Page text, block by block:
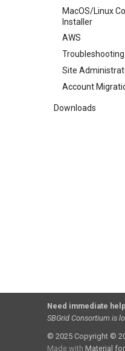
MacOS/Linux
Installer
AWS
Troubleshooting
Site
Account
Downloads
Need immediate
SBGrid Consortium is
© 2025 Copyright ©
Made with Material